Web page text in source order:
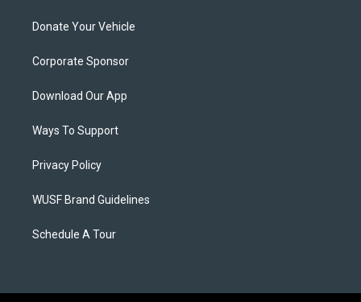
Donate Your Vehicle
Corporate Sponsor
Download Our App
Ways To Support
Privacy Policy
WUSF Brand Guidelines
Schedule A Tour